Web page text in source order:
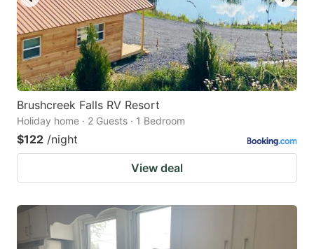
Brushcreek Falls RV Resort
Holiday home · 2 Guests · 1 Bedroom
$122 /night
View deal